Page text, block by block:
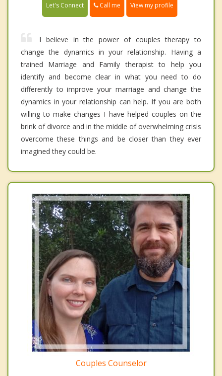
Let's Connect Call me View my profile
I believe in the power of couples therapy to
change the dynamics in your relationship. Having a
trained Marriage and Family therapist to help you
identify and become clear in what you need to do
differently to improve your marriage and change the
dynamics in your relationship can help. If you are both
willing to make changes I have helped couples on the
brink of divorce and in the middle of overwhelming crisis
overcome these things and be closer than they ever
imagined they could be.
Couples Counselor